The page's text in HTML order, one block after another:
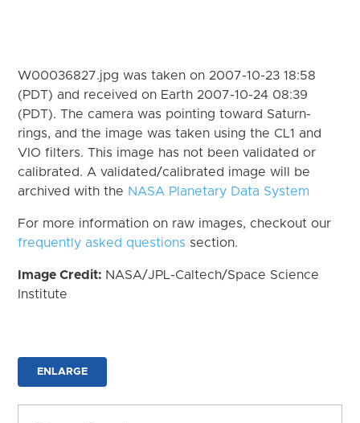
W00036827.jpg was taken on 2007-10-23 18:58
(PDT) and received on Earth 2007-10-24 08:39
(PDT). The camera was pointing toward Saturn-
rings, and the image was taken using the CL1 and
VIO filters. This image has not been validated or
calibrated. A validated/calibrated image will be
archived with the NASA Planetary Data System
For more information on raw images, checkout our
frequently asked questions section.
Image Credit: NASA/JPL-Caltech/Space Science
Institute
ENLARGE